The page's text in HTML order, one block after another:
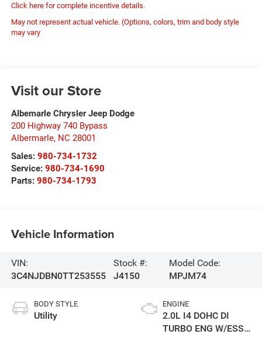
Click here for complete incentive details.
May not represent actual vehicle. (Options, colors, trim and body style
may vary
Visit our Store
Albemarle Chrysler Jeep Dodge
200 Highway 740 Bypass
Albermarle, NC 28001
Sales: 980-734-1732
Service: 980-734-1690
Parts: 980-734-1793
Vehicle Information
VIN:
3C4NJDBN0TT253555
Stock #:
J4150
Model Code:
MPJM74
BODY STYLE
Utility
ENGINE
2.0L I4 DOHC DI
TURBO ENG W/ESS-